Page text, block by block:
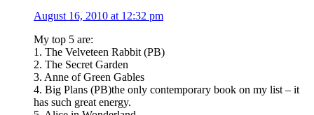
August 16, 2010 at 12:32 pm
My top 5 are:
1. The Velveteen Rabbit (PB)
2. The Secret Garden
3. Anne of Green Gables
4. Big Plans (PB)the only contemporary book on my list – it
has such great energy.